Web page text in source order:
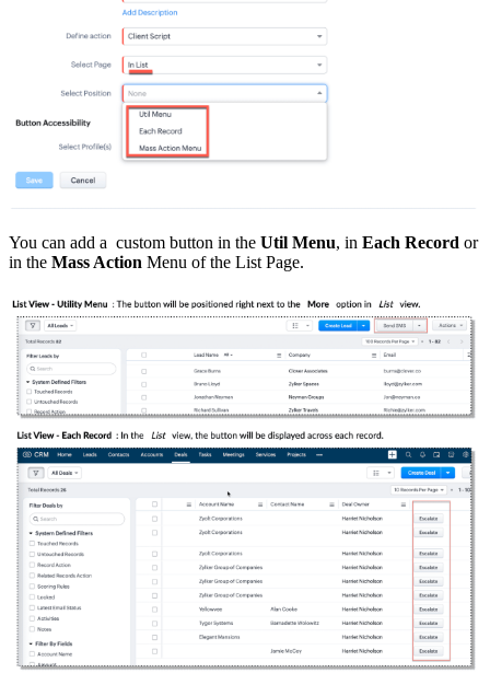
You can add a custom button in the Util Menu, in Each Record or
in the Mass Action Menu of the List Page.